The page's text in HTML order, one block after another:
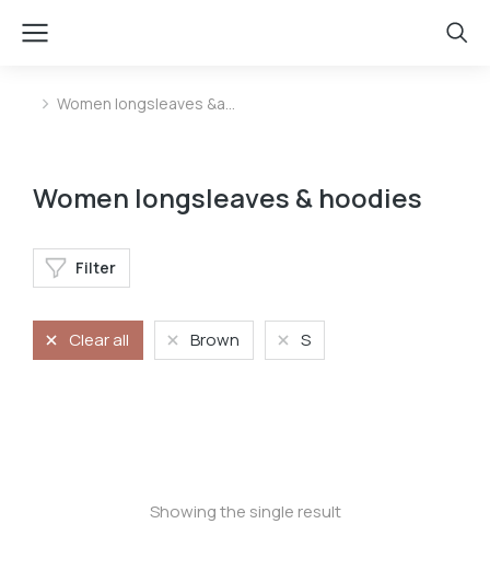
You are here:
Women longsleaves &a…
Women longsleaves & hoodies
Filter
Clear all Brown S
Showing the single result